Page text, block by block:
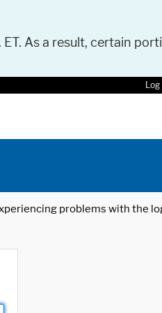
As a result, certain
problems with the